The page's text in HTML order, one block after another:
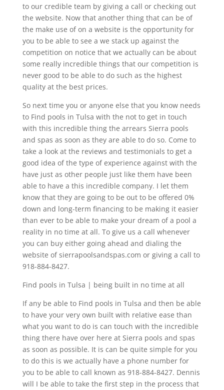
to our credible team by giving a call or checking out
the website. Now that another thing that can be of
the make use of on a website is the opportunity for
you to be able to see a we stack up against the
competition on notice that we actually can be about
some really incredible things that our competition is
never good to be able to do such as the highest
quality at the best prices.
So next time you or anyone else that you know needs
to Find pools in Tulsa with the not to get in touch
with this incredible thing the arrears Sierra pools
and spas as soon as they are able to do so. Come to
take a look at the reviews and testimonials to get a
good idea of the type of experience against with the
have just as other people just like them have been
able to have a this incredible company. I let them
know that they are going to be out to be offered 0%
down and long-term financing to be making it easier
than ever to be able to make your dream of a pool a
reality in no time at all. To give us a call whenever
you can buy either going ahead and dialing the
website of sierrapoolsandspas.com or giving a call to
918-884-8427.
Find pools in Tulsa | being built in no time at all
If any be able to Find pools in Tulsa and then be able
to have your very own built with relative ease than
what you want to do is can touch with the incredible
thing there have over here at Sierra pools and spas
as soon as possible. It is can be quite simple for you
to do this is we actually have a phone number for
you to be able to call known as 918-884-8427. Dennis
will I be able to take the first step in the process that